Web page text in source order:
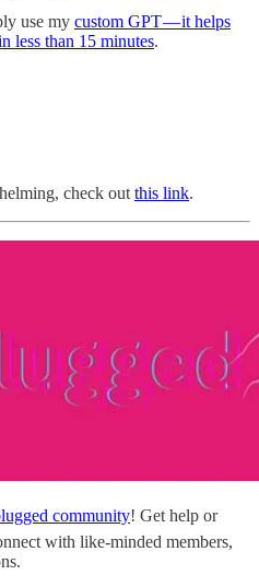
use my custom GPT — it helps
less than 15 minutes.
check out this link.
community! Get help or
with like-minded members,